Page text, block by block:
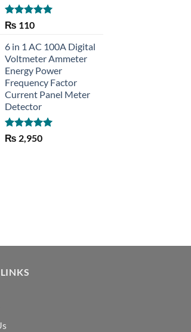
Rated5.00
₨ 110
6 in 1 AC 100A Digital
Voltmeter Ammeter
Energy Power
Frequency Factor
Current Panel Meter
Detector
Rated5.00
out of 5
₨ 2,950